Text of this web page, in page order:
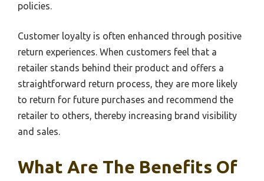
policies.
Customer loyalty is often enhanced through positive
return experiences. When customers feel that a
retailer stands behind their product and offers a
straightforward return process, they are more likely
to return for future purchases and recommend the
retailer to others, thereby increasing brand visibility
and sales.
What Are The Benefits Of